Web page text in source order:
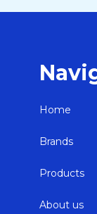
Home
Brands
Products
About us